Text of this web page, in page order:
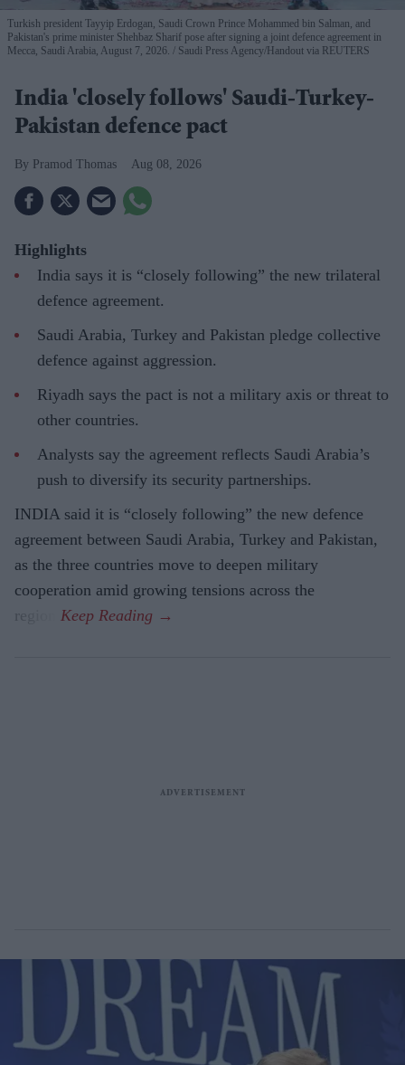
Turkish president Tayyip Erdogan, Saudi Crown Prince Mohammed bin Salman, and
Pakistan's prime minister Shehbaz Sharif pose after signing a joint defence agreement in
Mecca, Saudi Arabia, August 7, 2026.
Saudi Press Agency/Handout via REUTERS
India 'closely follows' Saudi-Turkey-
Pakistan defence pact
Pramod Thomas Aug 08, 2026
Highlights
India says it is “closely following” the new trilateral
defence agreement.
Saudi Arabia, Turkey and Pakistan pledge collective
defence against aggression.
Riyadh says the pact is not a military axis or threat to
other countries.
Analysts say the agreement reflects Saudi Arabia’s
push to diversify its security partnerships.
INDIA said it is “closely following” the new defence
agreement between Saudi Arabia, Turkey and Pakistan,
as the three countries move to deepen military
cooperation amid growing tensions across the